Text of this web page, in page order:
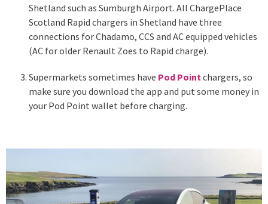
Shetland such as Sumburgh Airport. All ChargePlace
Scotland Rapid chargers in Shetland have three
connections for Chadamo, CCS and AC equipped vehicles
(AC for older Renault Zoes to Rapid charge).
Supermarkets sometimes have Pod Point chargers, so
make sure you download the app and put some money in
your Pod Point wallet before charging.